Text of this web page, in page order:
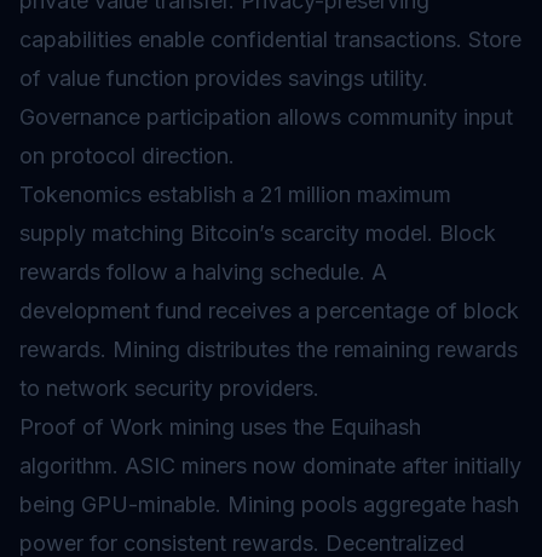
capabilities enable confidential transactions. Store
of value function provides savings utility.
Governance participation allows community input
on protocol direction.
Tokenomics establish a 21 million maximum
supply matching Bitcoin’s scarcity model. Block
rewards follow a halving schedule. A
development fund receives a percentage of block
rewards. Mining distributes the remaining rewards
to network security providers.
Proof of Work mining uses the Equihash
algorithm. ASIC miners now dominate after initially
being GPU-minable. Mining pools aggregate hash
power for consistent rewards. Decentralized